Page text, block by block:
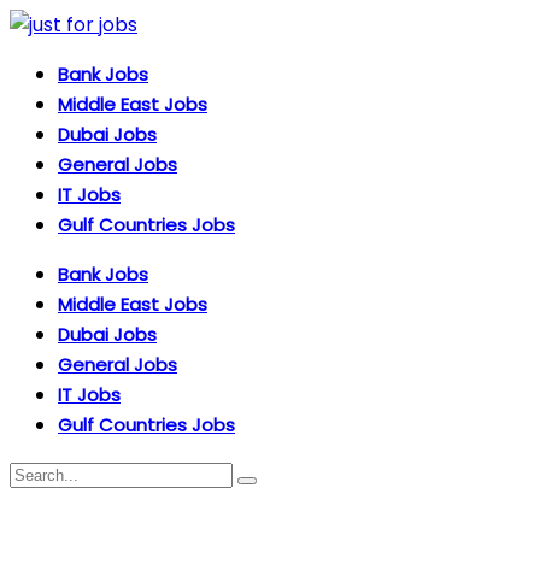
Bank Jobs
Middle East Jobs
Dubai Jobs
General Jobs
IT Jobs
Gulf Countries Jobs
Bank Jobs
Middle East Jobs
Dubai Jobs
General Jobs
IT Jobs
Gulf Countries Jobs